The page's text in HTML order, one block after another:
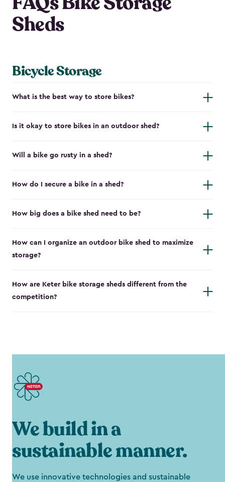
Sheds
Bicycle Storage
What is the best way to store bikes?
Is it okay to store bikes in an outdoor shed?
Will a bike go rusty in a shed?
How do I secure a bike in a shed?
How big does a bike shed need to be?
How can I organize an outdoor bike shed to maximize
storage?
How are Keter bike storage sheds different from the
competition?
We build in a
sustainable manner.
We use innovative technologies and sustainable